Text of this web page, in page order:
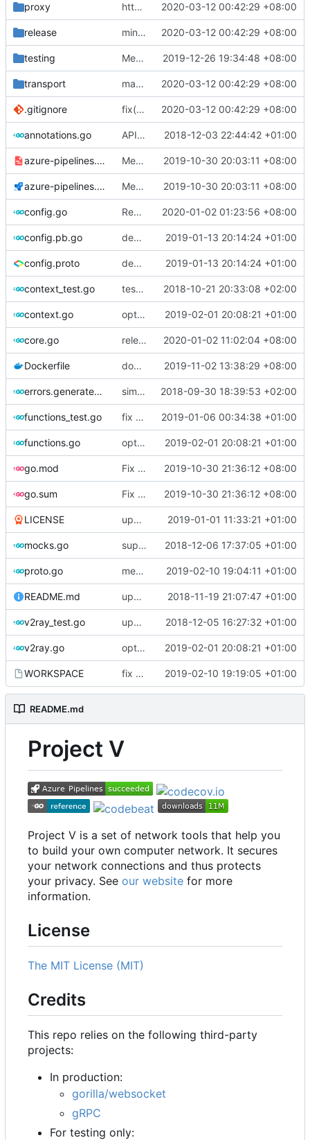
proxy http: send HTTP Connect if no content is written after 5ms. 2020-03-12 00:42:29 +08:00
release minor changes 2020-03-12 00:42:29 +08:00
testing Merge branch 'master' of github.com:v2ray/v2ray-core 2019-12-26 19:34:48 +08:00
transport make Codacy/PR Quality Review happy 2020-03-12 00:42:29 +08:00
.gitignore fix(
#2211): problem that AAAA query
2020-03-12 00:42:29 +08:00
annotations.go API doc 2018-12-03 22:44:42 +01:00
azure-pipelines.template.yml Merge branch 'master' of github.com:v2ray/v2ray-core 2019-10-30 20:03:11 +08:00
azure-pipelines.yml Merge branch 'master' of github.com:v2ray/v2ray-core 2019-10-30 20:03:11 +08:00
config.go Revert "multiple config" 2020-01-02 01:23:56 +08:00
config.pb.go deprecate global transport settings in proto config 2019-01-13 20:14:24 +01:00
config.proto deprecate global transport settings in proto config 2019-01-13 20:14:24 +01:00
context_test.go test case for context 2018-10-21 20:33:08 +02:00
context.go optimize v2ctl size 2019-02-01 20:08:21 +01:00
core.go release 4.22.1 2020-01-02 11:02:04 +08:00
Dockerfile docker file compatible with ray version 2019-11-02 13:38:29 +08:00
errors.generated.go simplify error creation 2018-09-30 18:39:53 +02:00
functions_test.go fix connection reading in UDP 2019-01-06 00:34:38 +01:00
functions.go optimize v2ctl size 2019-02-01 20:08:21 +01:00
go.mod Fix build error, blaim golang.org/x/crypto@v0.0.0-20190308221718-c2843e01d9a2 2019-10-30 21:36:12 +08:00
go.sum Fix build error, blaim golang.org/x/crypto@v0.0.0-20190308221718-c2843e01d9a2 2019-10-30 21:36:12 +08:00
LICENSE update licence 2019-01-01 11:33:21 +01:00
mocks.go support custom log handler 2018-12-06 17:37:05 +01:00
proto.go merge ext into core 2019-02-10 19:04:11 +01:00
README.md update library usage 2018-11-19 21:07:47 +01:00
v2ray_test.go update port picking 2018-12-05 16:27:32 +01:00
v2ray.go optimize v2ctl size 2019-02-01 20:08:21 +01:00
WORKSPACE fix bazel build 2019-02-10 19:19:05 +01:00
README.md
Project V
Project V is a set of network tools that help you
to build your own computer network. It secures
your network connections and thus protects
your privacy. See our website for more
information.
License
The MIT License (MIT)
Credits
This repo relies on the following third-party
projects:
In production:
gorilla/websocket
gRPC
For testing only: